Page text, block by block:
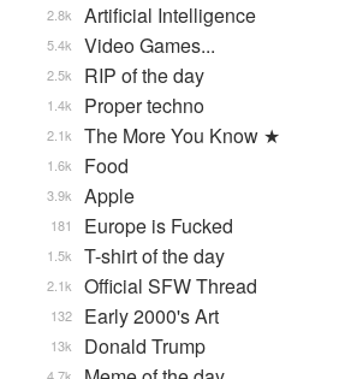
Artificial Intelligence
2.8k
Video Games...
5.4k
RIP of the day
2.5k
Proper techno
1.4k
The More You Know ★
2.1k
Food
1.6k
Apple
3.9k
Europe is Fucked
181
T-shirt of the day
1.5k
Official SFW Thread
2.1k
Early 2000's Art
132
Donald Trump
13k